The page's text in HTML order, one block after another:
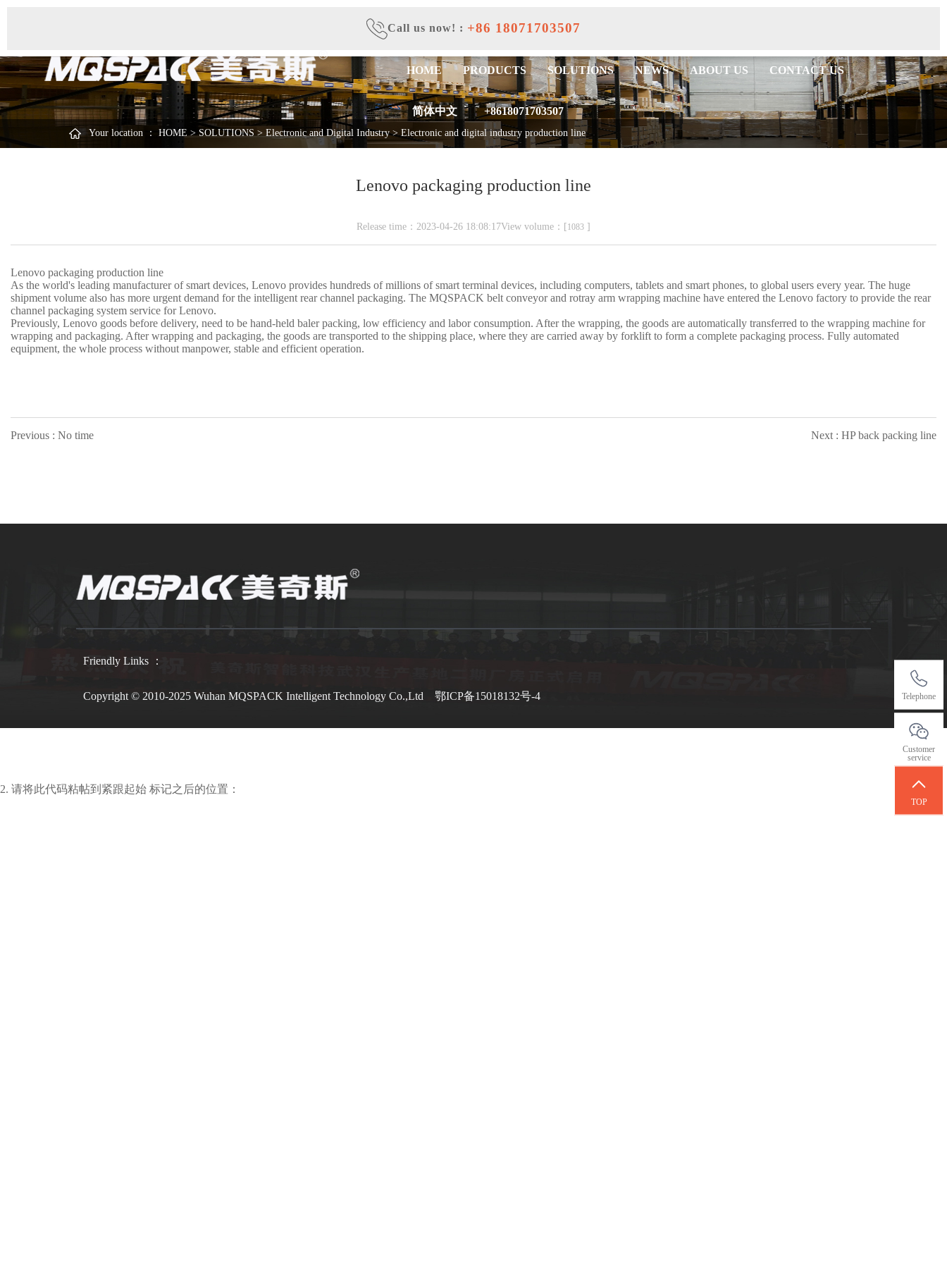
Call us now! : +86 18071703507
HOME PRODUCTS SOLUTIONS NEWS ABOUT US CONTACT US
简体中文 +8618071703507
Your location ： HOME>SOLUTIONS > Electronic and Digital Industry>Electronic and digital industry production line
Lenovo packaging production line
Release time：2023-04-26 18:08:17View volume：[1083 ]
Lenovo packaging production line
As the world's leading manufacturer of smart devices, Lenovo provides hundreds of millions of smart terminal devices, including computers, tablets and smart phones, to global users every year. The huge
shipment volume also has more urgent demand for the intelligent rear channel packaging. The MQSPACK belt conveyor and rotray arm wrapping machine have entered the Lenovo factory to provide the rear
channel packaging system service for Lenovo.
Previously, Lenovo goods before delivery, need to be hand-held baler packing, low efficiency and labor consumption. After the wrapping, the goods are automatically transferred to the wrapping machine for
wrapping and packaging. After wrapping and packaging, the goods are transported to the shipping place, where they are carried away by forklift to form a complete packaging process. Fully automated
equipment, the whole process without manpower, stable and efficient operation.
Previous : No time Next : HP back packing line
Telephone
Customer
service
TOP
Friendly Links ：
Copyright © 2010-2025 Wuhan MQSPACK Intelligent Technology Co.,Ltd 鄂ICP备15018132号-4
2. 请将此代码粘帖到紧跟起始 标记之后的位置：